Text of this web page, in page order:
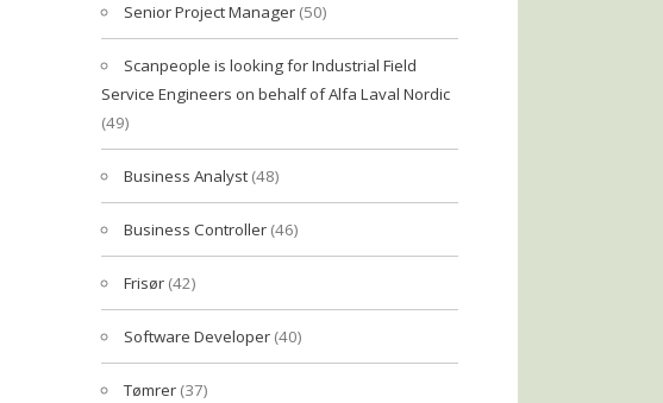
Senior Project Manager (50)
Scanpeople is looking for Industrial Field
Service Engineers on behalf of Alfa Laval Nordic
(49)
Business Analyst (48)
Business Controller (46)
Frisør (42)
Software Developer (40)
Tømrer (37)